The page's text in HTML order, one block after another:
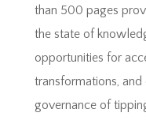
than 500 pages
the state of
opportunities for
transformations,
governance of